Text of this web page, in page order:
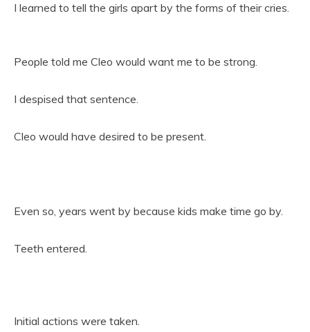
I learned to tell the girls apart by the forms of their cries.
People told me Cleo would want me to be strong.
I despised that sentence.
Cleo would have desired to be present.
Even so, years went by because kids make time go by.
Teeth entered.
Initial actions were taken.